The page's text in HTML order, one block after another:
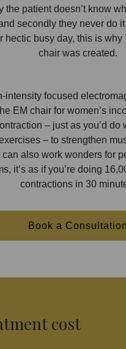
the patient doesn’t know
secondly they never do
hectic busy day, this is
chair was created.
intensity focused
EM chair for women’s
– just as you’d do
– to strengthen
can also work wonders for
it’s as if you’re doing
contractions in 30
Book a Consultation
cost